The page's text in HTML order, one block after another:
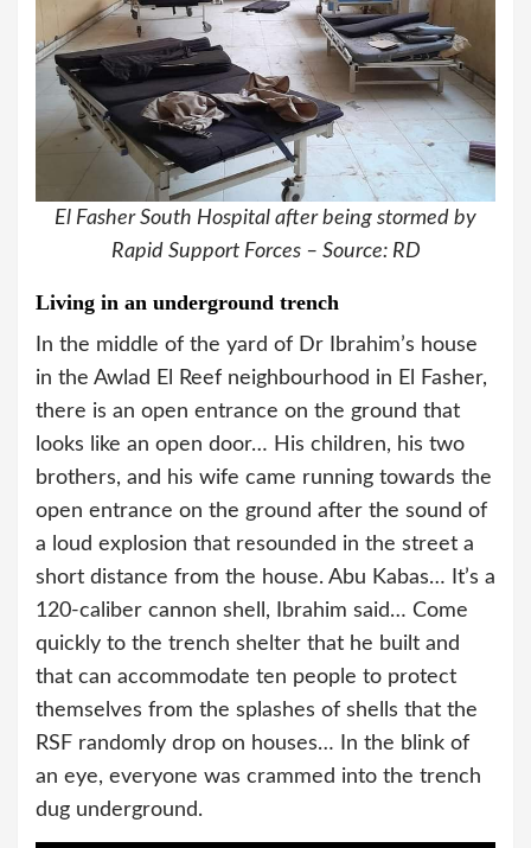
El Fasher South Hospital after being stormed by
Rapid Support Forces – Source: RD
Living in an underground trench
In the middle of the yard of Dr Ibrahim’s house
in the Awlad El Reef neighbourhood in El Fasher,
there is an open entrance on the ground that
looks like an open door… His children, his two
brothers, and his wife came running towards the
open entrance on the ground after the sound of
a loud explosion that resounded in the street a
short distance from the house. Abu Kabas… It’s a
120-caliber cannon shell, Ibrahim said… Come
quickly to the trench shelter that he built and
that can accommodate ten people to protect
themselves from the splashes of shells that the
RSF randomly drop on houses… In the blink of
an eye, everyone was crammed into the trench
dug underground.